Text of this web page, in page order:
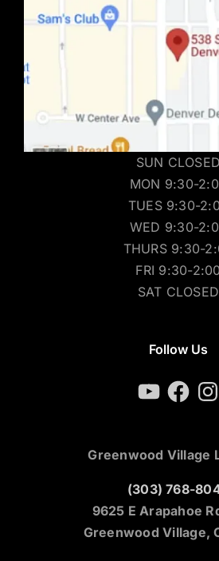
SUN CLOSED
MON 9:30-
TUES 9:30-
WED 9:30-
THURS 9:30-
FRI 9:30-2:00
SAT CLOSED
Follow Us
YouTubeFacebook
Greenwood Village
(303) 768-
9625 E Arapahoe
Greenwood Village,